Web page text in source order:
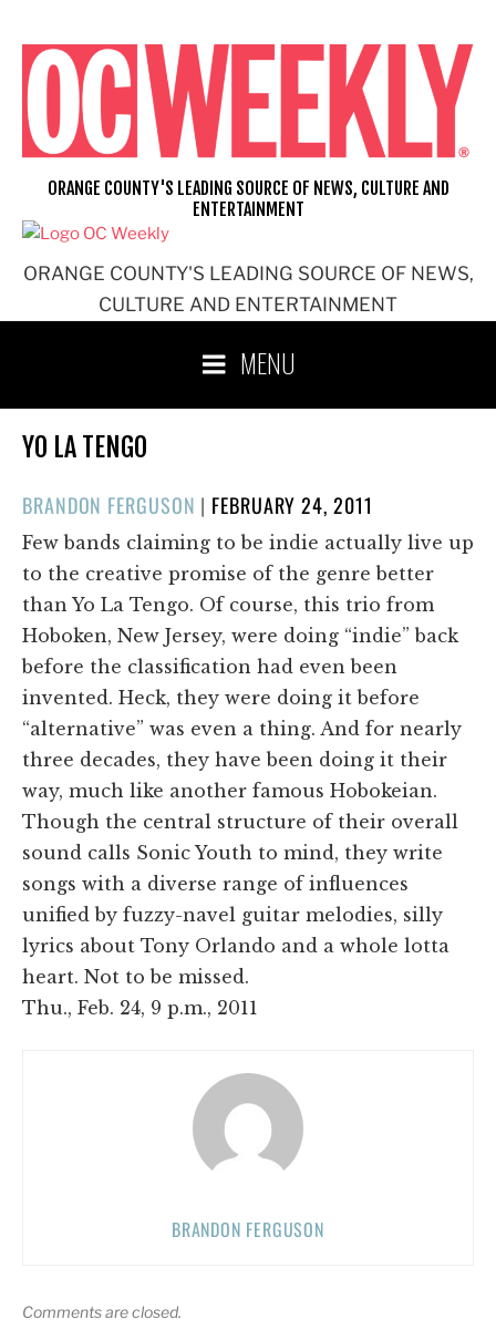
content
ORANGE COUNTY'S LEADING SOURCE OF NEWS,
CULTURE AND ENTERTAINMENT
ORANGE COUNTY'S LEADING SOURCE OF NEWS, CULTURE AND
ENTERTAINMENT
MENU
YO LA TENGO
BRANDON FERGUSON | POSTED
ON
FEBRUARY 24, 2011
Few bands claiming to be indie actually live up
to the creative promise of the genre better
than Yo La Tengo. Of course, this trio from
Hoboken, New Jersey, were doing “indie” back
before the classification had even been
invented. Heck, they were doing it before
“alternative” was even a thing. And for nearly
three decades, they have been doing it their
way, much like another famous Hobokeian.
Though the central structure of their overall
sound calls Sonic Youth to mind, they write
songs with a diverse range of influences
unified by fuzzy-navel guitar melodies, silly
lyrics about Tony Orlando and a whole lotta
heart. Not to be missed.
Thu., Feb. 24, 9 p.m., 2011
BRANDON FERGUSON
Comments are closed.